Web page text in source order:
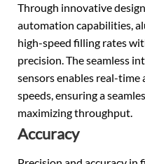
Through innovative
automation capabilities,
high-speed filling rates
precision. The seamless
sensors enables real-
speeds, ensuring a
maximizing throughput.
Accuracy